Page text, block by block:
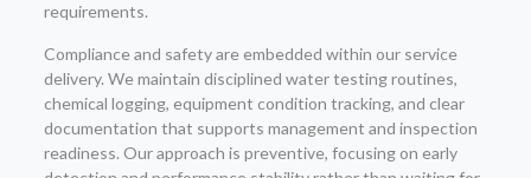
requirements.
Compliance and safety are embedded within our service
delivery. We maintain disciplined water testing routines,
chemical logging, equipment condition tracking, and clear
documentation that supports management and inspection
readiness. Our approach is preventive, focusing on early